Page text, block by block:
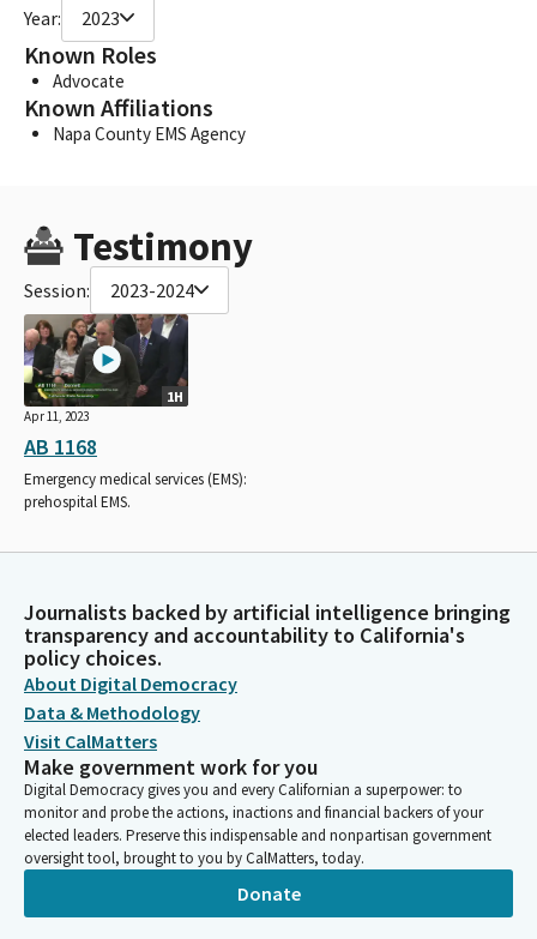
Year: 2023
Known Roles
Advocate
Known Affiliations
Napa County EMS Agency
Testimony
Session: 2023-2024
1H
Apr 11, 2023
AB 1168
Emergency medical services (EMS):
prehospital EMS.
Journalists backed by artificial intelligence bringing
transparency and accountability to California's
policy choices.
About Digital Democracy
Data & Methodology
Visit CalMatters
Make government work for you
Digital Democracy gives you and every Californian a superpower: to
monitor and probe the actions, inactions and financial backers of your
elected leaders. Preserve this indispensable and nonpartisan government
oversight tool, brought to you by CalMatters, today.
Donate